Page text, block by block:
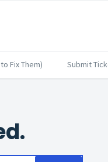
Fix Them) Submit